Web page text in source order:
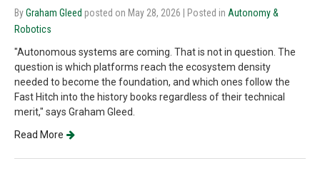
ByGraham Gleed posted on May 28, 2026 | Posted in Autonomy &
Robotics
"Autonomous systems are coming. That is not in question. The
question is which platforms reach the ecosystem density
needed to become the foundation, and which ones follow the
Fast Hitch into the history books regardless of their technical
merit," says Graham Gleed.
Read More